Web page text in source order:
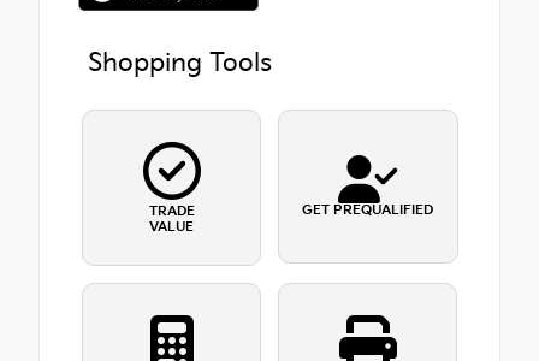
Shopping Tools
TRADE
VALUE
GET PREQUALIFIED